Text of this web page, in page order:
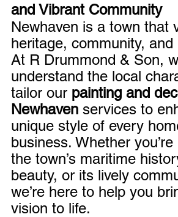
and Vibrant Community
Newhaven is a town that
heritage, community, and
At R Drummond & Son,
understand the local
tailor our painting and
Newhaven services to
unique style of every
business. Whether
the town’s maritime
beauty, or its lively
we’re here to help you
vision to life.